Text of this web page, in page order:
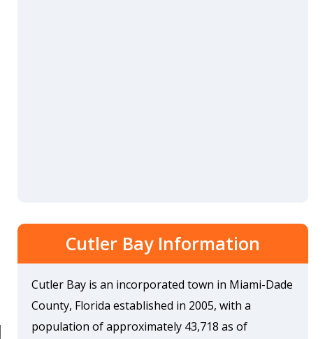
Cutler Bay Information
Cutler Bay is an incorporated town in Miami-Dade
County, Florida established in 2005, with a
population of approximately 43,718 as of